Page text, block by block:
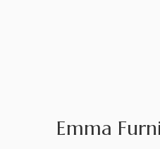
Emma